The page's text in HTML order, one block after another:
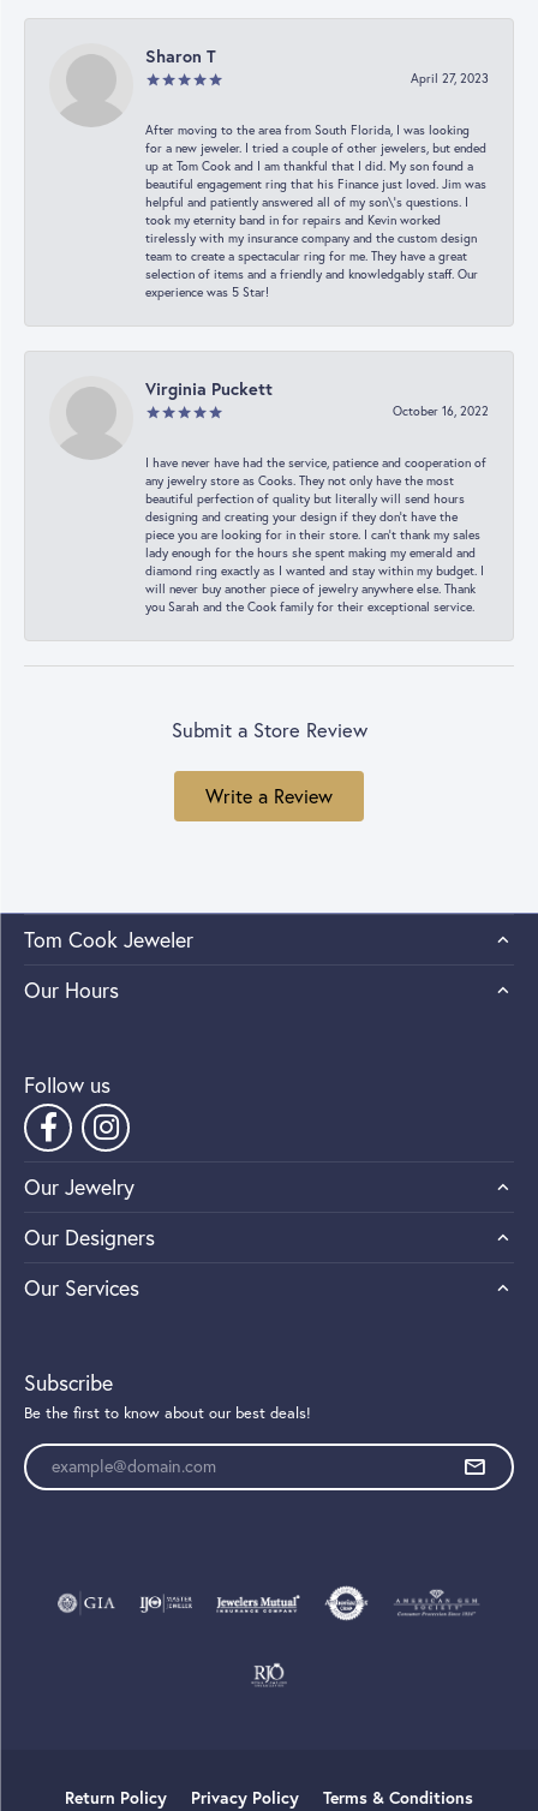
Sharon T
April 27, 2023
After moving to the area from South Florida, I was looking
for a new jeweler. I tried a couple of other jewelers, but ended
up at Tom Cook and I am thankful that I did. My son found a
beautiful engagement ring that his Finance just loved. Jim was
helpful and patiently answered all of my son\'s questions. I
took my eternity band in for repairs and Kevin worked
tirelessly with my insurance company and the custom design
team to create a spectacular ring for me. They have a great
selection of items and a friendly and knowledgably staff. Our
experience was 5 Star!
Virginia Puckett
October 16, 2022
I have never have had the service, patience and cooperation of
any jewelry store as Cooks. They not only have the most
beautiful perfection of quality but literally will send hours
designing and creating your design if they don’t have the
piece you are looking for in their store. I can’t thank my sales
lady enough for the hours she spent making my emerald and
diamond ring exactly as I wanted and stay within my budget. I
will never buy another piece of jewelry anywhere else. Thank
you Sarah and the Cook family for their exceptional service.
Submit a Store Review
Write a Review
Tom Cook Jeweler
Our Hours
Follow us
Our Jewelry
Our Designers
Our Services
Subscribe
Be the first to know about our best deals!
Enter your email address
Return Policy Privacy Policy Terms & Conditions